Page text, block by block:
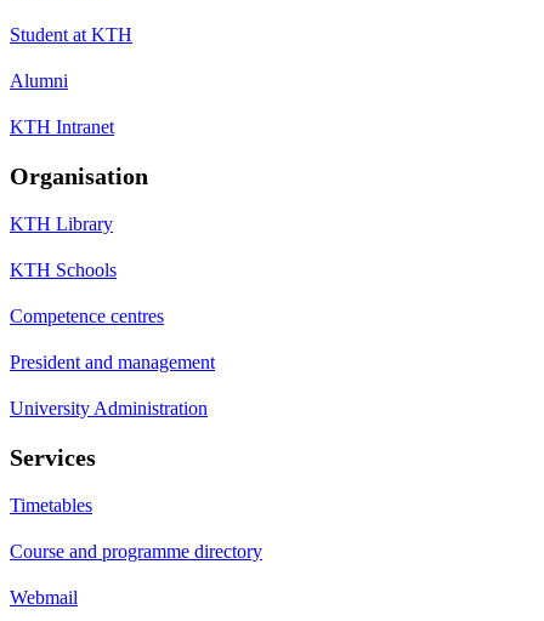
Student at KTH
Alumni
KTH Intranet
Organisation
KTH Library
KTH Schools
Competence centres
President and management
University Administration
Services
Timetables
Course and programme directory
Webmail